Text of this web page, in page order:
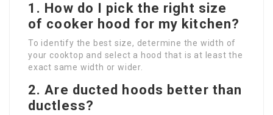
1. How do I pick the right size
of cooker hood for my kitchen?
To identify the best size, determine the width of
your cooktop and select a hood that is at least the
exact same width or wider.
2. Are ducted hoods better than
ductless?